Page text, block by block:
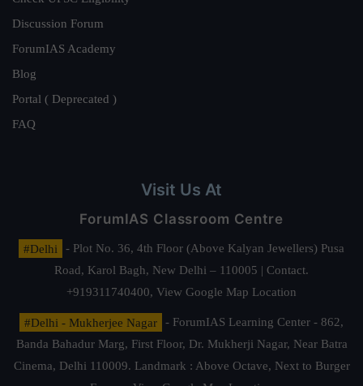
Discussion Forum
ForumIAS Academy
Blog
Portal ( Deprecated )
FAQ
Visit Us At
ForumIAS Classroom Centre
#Delhi
- Plot No. 36, 4th Floor (Above Kalyan Jewellers) Pusa
Road, Karol Bagh, New Delhi – 110005 | Contact.
+919311740400, View Google Map Location
#Delhi - Mukherjee Nagar
- ForumIAS Learning Center - 862,
Banda Bahadur Marg, First Floor, Dr. Mukherji Nagar, Near Batra
Cinema, Delhi 110009. Landmark : Above Octave, Next to Burger